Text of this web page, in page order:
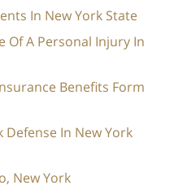
In New York State
Of A Personal Injury In
Benefits Form
Defense In New York
New York